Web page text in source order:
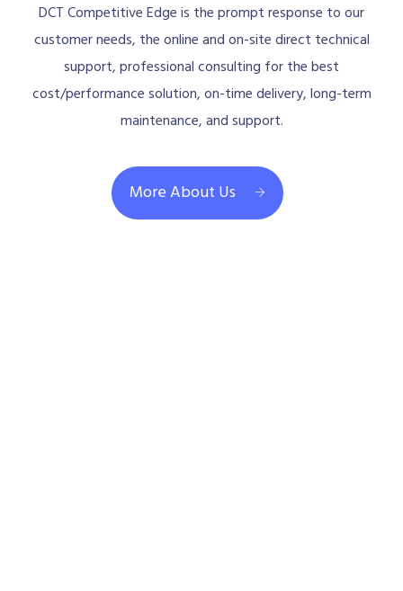
DCT Competitive Edge is the prompt response to our
customer needs, the online and on-site direct technical
support, professional consulting for the best
cost/performance solution, on-time delivery, long-term
maintenance, and support.
More About Us